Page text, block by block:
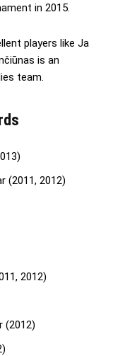
in 2015.
players like Ja
is an
team.
(2011, 2012)
2012)
(2012)